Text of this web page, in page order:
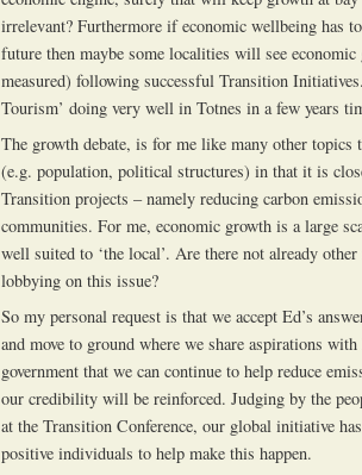
irrelevant? Furthermore if economic wellbeing has
future then maybe some localities will see
measured) following successful Transition
Tourism’ doing very well in Totnes in a few years
The growth debate, is for me like many other topics
(e.g. population, political structures) in that it is
Transition projects – namely reducing carbon
communities. For me, economic growth is a large
well suited to ‘the local’. Are there not already
lobbying on this issue?
So my personal request is that we accept Ed’s
and move to ground where we share aspirations
government that we can continue to help reduce
our credibility will be reinforced. Judging by the
at the Transition Conference, our global initiative
positive individuals to help make this happen.